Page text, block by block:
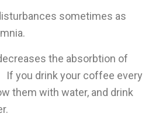
sometimes as
the absorbtion of
you drink your coffee every
them with water, and drink